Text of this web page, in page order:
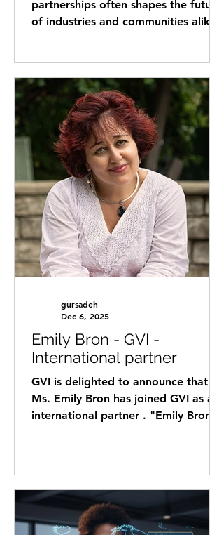
partnerships often shapes the future
of industries and communities alike.
International and Yuval Grayzer. This
alliance combines unique strengths
and shared goals, creating
opportunities that extend beyond
traditional boundaries. This post
explores the nature of this
partnership, its impact, and what it
means for the future. GVI
International and Yuval Grayzer
Emily Bron - GVI -
International partner
GVI is delighted to announce that
Ms. Emily Bron has joined GVI as an
international partner . "Emily Bron is
supporting internationally minded
entrepreneurs and investors across
gursadeh
Dec 6, 2025